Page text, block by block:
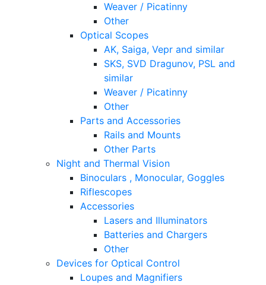
Weaver / Picatinny
Other
Optical Scopes
AK, Saiga, Vepr and similar
SKS, SVD Dragunov, PSL and
similar
Weaver / Picatinny
Other
Parts and Accessories
Rails and Mounts
Other Parts
Night and Thermal Vision
Binoculars , Monocular, Goggles
Riflescopes
Accessories
Lasers and Illuminators
Batteries and Chargers
Other
Devices for Optical Control
Loupes and Magnifiers